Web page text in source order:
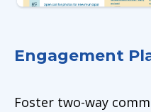
Engagement
Foster two-way